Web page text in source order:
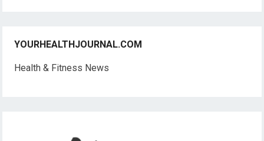
YOURHEALTHJOURNAL.COM
Health & Fitness News